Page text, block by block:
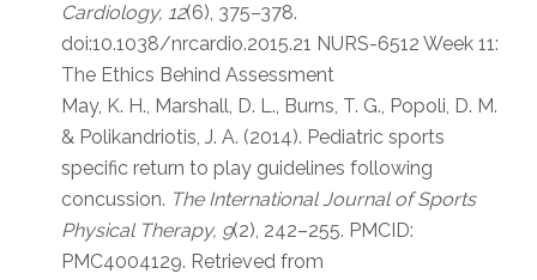
Cardiology, 12(6), 375–378.
doi:10.1038/nrcardio.2015.21 NURS-6512 Week 11:
The Ethics Behind Assessment
May, K. H., Marshall, D. L., Burns, T. G., Popoli, D. M.
& Polikandriotis, J. A. (2014). Pediatric sports
specific return to play guidelines following
concussion. The International Journal of Sports
Physical Therapy, 9(2), 242–255. PMCID:
PMC4004129. Retrieved from